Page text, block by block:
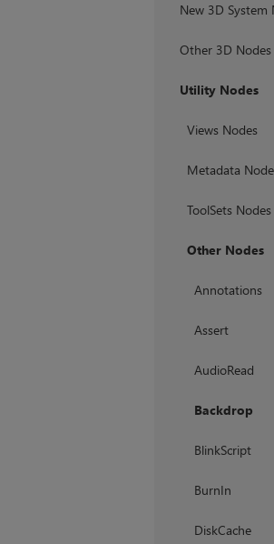
New 3D System
Other 3D Nodes
Utility Nodes
Views Nodes
Metadata
ToolSets Nodes
Other Nodes
Annotations
Assert
AudioRead
Backdrop
BlinkScript
BurnIn
DiskCache